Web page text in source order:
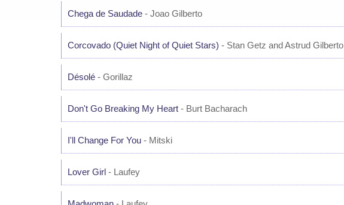
Chega de Saudade - Joao Gilberto
Corcovado (Quiet Night of Quiet Stars) - Stan Getz and Astrud Gilberto
Désolé - Gorillaz
Don't Go Breaking My Heart - Burt Bacharach
I'll Change For You - Mitski
Lover Girl - Laufey